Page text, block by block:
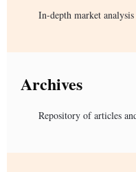
In-depth market
Archives
Repository of articles